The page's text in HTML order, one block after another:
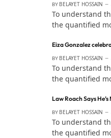
BY BELAYET HOSSAIN
To understand
the quantified
Eiza Gonzalez
BY BELAYET HOSSAIN
To understand
the quantified
Law Roach Says
BY BELAYET HOSSAIN
To understand
the quantified